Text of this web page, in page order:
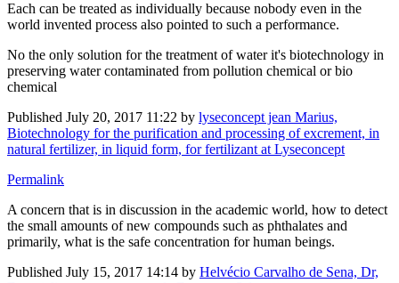
Each can be treated as individually because nobody even in the
world invented process also pointed to such a performance.
No the only solution for the treatment of water it's biotechnology in
preserving water contaminated from pollution chemical or bio
chemical
Published July 20, 2017 11:22 by lyseconcept jean Marius,
Biotechnology for the purification and processing of excrement, in
natural fertilizer, in liquid form, for fertilizant at Lyseconcept
Permalink
A concern that is in discussion in the academic world, how to detect
the small amounts of new compounds such as phthalates and
primarily, what is the safe concentration for human beings.
Published July 15, 2017 14:14 by Helvécio Carvalho de Sena, Dr,